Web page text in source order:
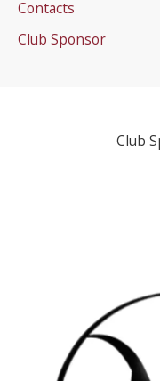
Contacts
Club Sponsor
Club